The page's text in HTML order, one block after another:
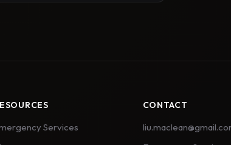
Services
CONTACT